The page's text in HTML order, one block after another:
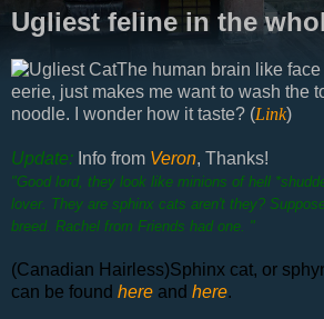
Ugliest feline in the
The human brain like
eerie, just makes me want to wash the
noodle. I wonder how it taste? (Link)
Update: Info from Veron, Thanks!
"Good lord, they look like minions of hell
lover. They are sphinx cats aren't they?
breed. Rachel from Friends had one. "
(Canadian Hairless)Sphinx cat, or
can be found here and here.